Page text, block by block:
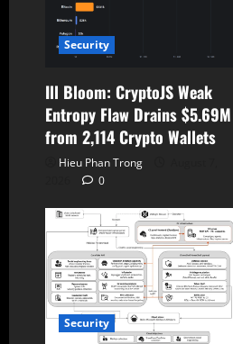
Security
Ill Bloom: CryptoJS Weak
Entropy Flaw Drains $5.69M
from 2,114 Crypto Wallets
Hieu Phan Trong
0
Security